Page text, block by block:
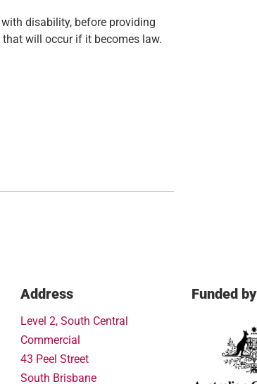
disability, before providing
will occur if it becomes law.
Address
Level 2, South Central
Commercial
43 Peel Street
South Brisbane
Funded by